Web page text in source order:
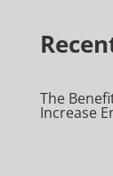
The
Increase